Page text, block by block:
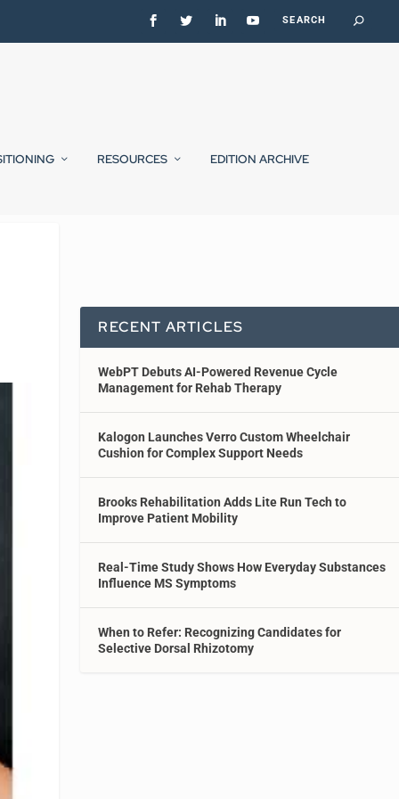
RESOURCES EDITION ARCHIVE
RECENT ARTICLES
WebPT Debuts AI-Powered Revenue Cycle
Management for Rehab Therapy
Kalogon Launches Verro Custom Wheelchair
Cushion for Complex Support Needs
Brooks Rehabilitation Adds Lite Run Tech to
Improve Patient Mobility
Real-Time Study Shows How Everyday Substances
Influence MS Symptoms
When to Refer: Recognizing Candidates for
Selective Dorsal Rhizotomy